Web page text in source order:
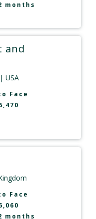
months
and
| USA
Face
Face
months